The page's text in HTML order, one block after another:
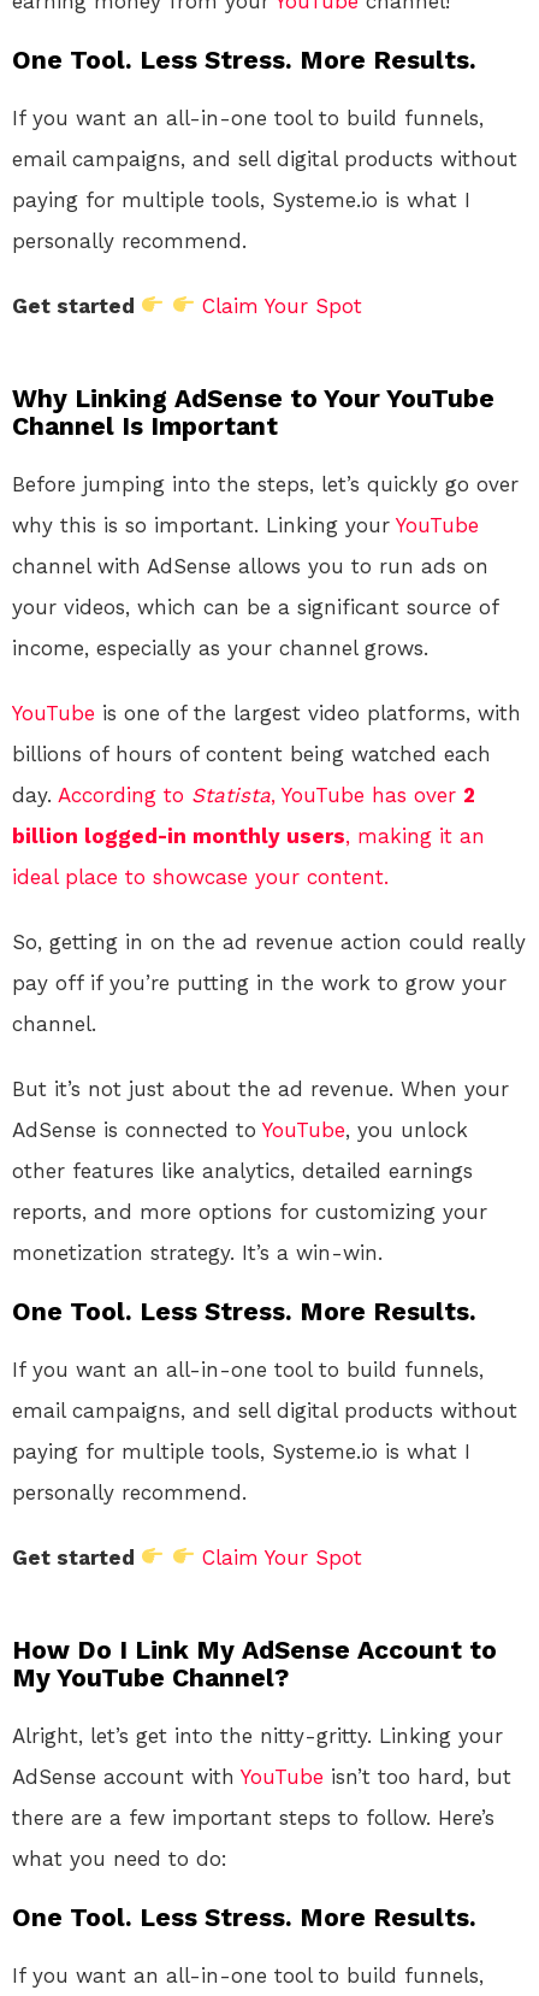
One Tool. Less Stress. More Results.
If you want an all-in-one tool to build funnels,
email campaigns, and sell digital products without
paying for multiple tools, Systeme.io is what I
personally recommend.
Get started Claim Your Spot
Why Linking AdSense to Your YouTube
Channel Is Important
Before jumping into the steps, let’s quickly go over
why this is so important. Linking your YouTube
channel with AdSense allows you to run ads on
your videos, which can be a significant source of
income, especially as your channel grows.
YouTube is one of the largest video platforms, with
billions of hours of content being watched each
day. According to Statista, YouTube has over 2
billion logged-in monthly users, making it an
ideal place to showcase your content.
So, getting in on the ad revenue action could really
pay off if you’re putting in the work to grow your
channel.
But it’s not just about the ad revenue. When your
AdSense is connected to YouTube, you unlock
other features like analytics, detailed earnings
reports, and more options for customizing your
monetization strategy. It’s a win-win.
One Tool. Less Stress. More Results.
If you want an all-in-one tool to build funnels,
email campaigns, and sell digital products without
paying for multiple tools, Systeme.io is what I
personally recommend.
Get started Claim Your Spot
How Do I Link My AdSense Account to
My YouTube Channel?
Alright, let’s get into the nitty-gritty. Linking your
AdSense account with YouTube isn’t too hard, but
there are a few important steps to follow. Here’s
what you need to do:
One Tool. Less Stress. More Results.
If you want an all-in-one tool to build funnels,